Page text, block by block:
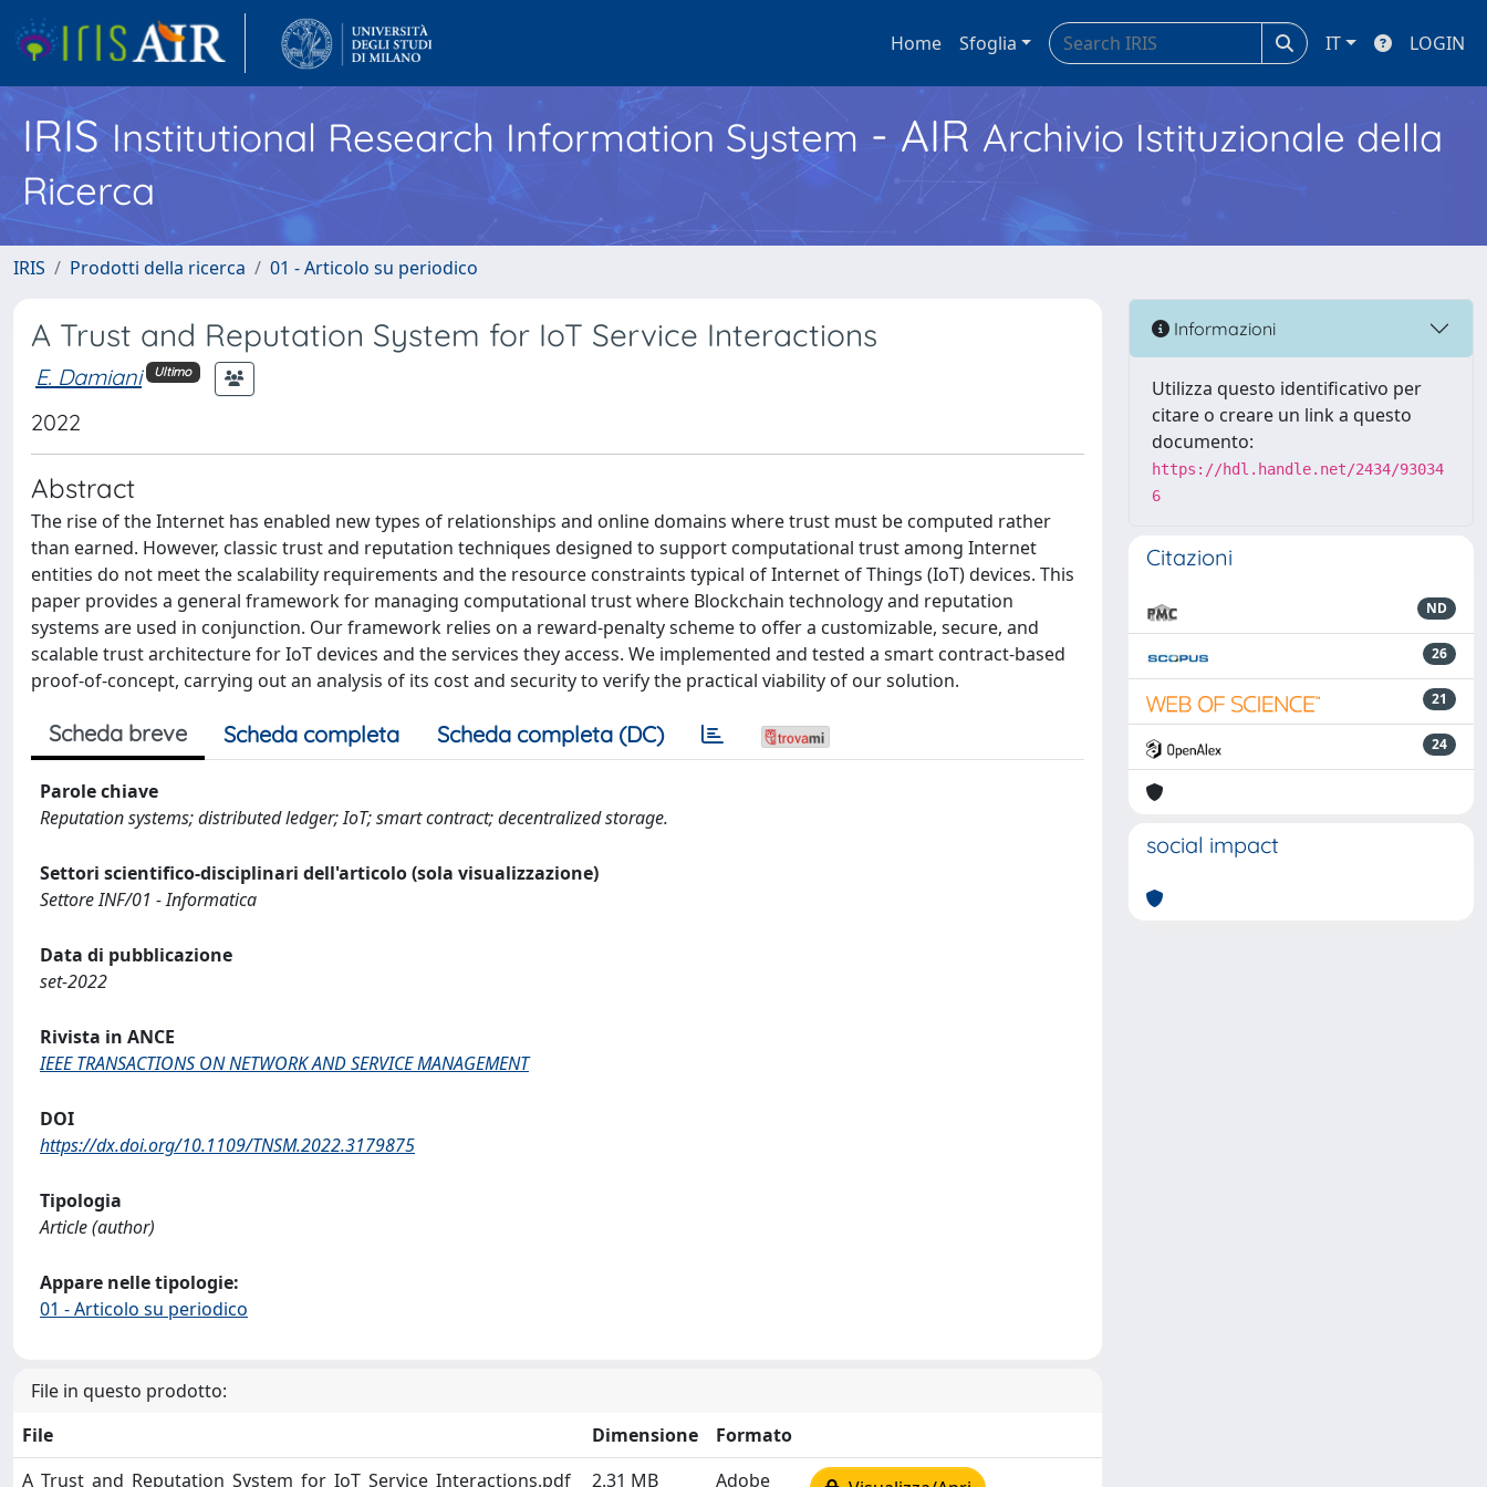
Home Sfoglia IT LOGIN
IRISInstitutional Research Information System - AIR Archivio Istituzionale della
Ricerca
IRIS Prodotti della ricerca 01 - Articolo su periodico
A Trust and Reputation System for IoT Service Interactions
E. Damiani Ultimo
2022
Abstract
The rise of the Internet has enabled new types of relationships and online domains where trust must be computed rather
than earned. However, classic trust and reputation techniques designed to support computational trust among Internet
entities do not meet the scalability requirements and the resource constraints typical of Internet of Things (IoT) devices. This
paper provides a general framework for managing computational trust where Blockchain technology and reputation
systems are used in conjunction. Our framework relies on a reward-penalty scheme to offer a customizable, secure, and
scalable trust architecture for IoT devices and the services they access. We implemented and tested a smart contract-based
proof-of-concept, carrying out an analysis of its cost and security to verify the practical viability of our solution.
Scheda breve Scheda completa Scheda completa (DC)
Parole chiave
Reputation systems; distributed ledger; IoT; smart contract; decentralized storage.
Settori scientifico-disciplinari dell'articolo (sola visualizzazione)
Settore INF/01 - Informatica
Data di pubblicazione
set-2022
Rivista in ANCE
IEEE TRANSACTIONS ON NETWORK AND SERVICE MANAGEMENT
DOI
https://dx.doi.org/10.1109/TNSM.2022.3179875
Tipologia
Article (author)
Appare nelle tipologie:
01 - Articolo su periodico
File in questo prodotto:
File
Dimensione
Formato
A_Trust_and_Reputation_System_for_IoT_Service_Interactions.pdf
2.31 MB Adobe
Informazioni
Utilizza questo identificativo per
citare o creare un link a questo
documento:
https://hdl.handle.net/2434/93034
6
Citazioni
ND
26
21
24
social impact